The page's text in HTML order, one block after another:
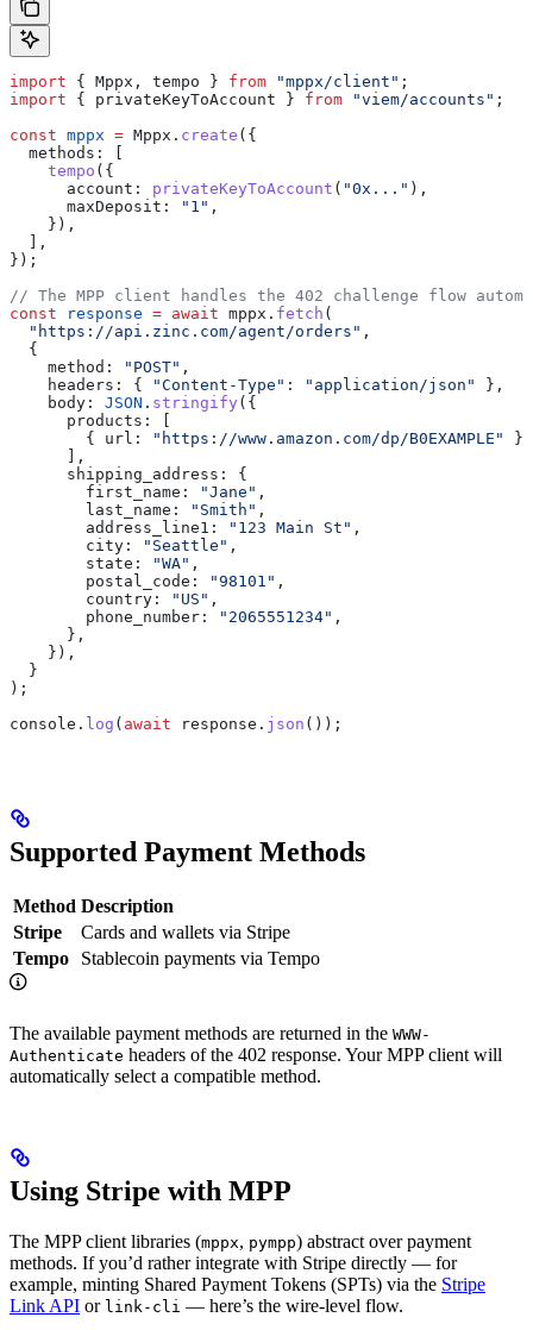
import { Mppx , tempo } from "mppx/client" ;
import { privateKeyToAccount } from "viem/accounts" ;
const mppx = Mppx . create ({
  methods:
    tempo
({
      account:
privateKeyToAccount ( "0x..." ),
      maxDeposit:
"1" ,
    }),
  ],
});
// The MPP client handles the 402 challenge flow
const response = await mppx . fetch (
  "https://api.zinc.com/agent/orders"
,
  {
    method:
"POST" ,
    headers:
{ "Content-Type" : "application/json"
},
    body:
JSON . stringify ({
      products:
        {
url: "https://www.amazon.com/dp/B0EXAMPLE"
}
      ],
      shipping_address:
{
        first_name:
"Jane" ,
        last_name:
"Smith" ,
        address_line1:
"123 Main St" ,
        city:
"Seattle" ,
        state:
"WA" ,
        postal_code:
"98101" ,
        country:
"US" ,
        phone_number:
"2065551234" ,
      },
    }),
  }
);
console . log ( await response . json ());
Supported Payment Methods
Method Description
Stripe
Cards and wallets via Stripe
Tempo
Stablecoin payments via Tempo
The available payment methods are returned in the WWW-
Authenticate headers of the 402 response. Your MPP client will
automatically select a compatible method.
Using Stripe with MPP
The MPP client libraries (mppx, pympp) abstract over payment
methods. If you’d rather integrate with Stripe directly — for
example, minting Shared Payment Tokens (SPTs) via the Stripe
Link API or link-cli — here’s the wire-level flow.